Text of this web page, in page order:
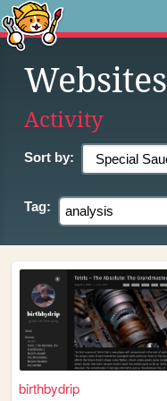
Websites
Activity
Sort by:
Tag:
birthbydrip